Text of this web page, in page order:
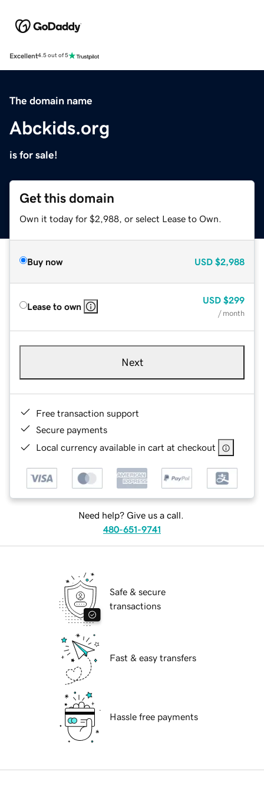
Excellent4.5 out of 5
The domain name
Abckids.org
is for sale!
Get this domain
Own it today for $2,988, or select Lease to Own.
Buy now USD $2,988
Lease to own
USD $299
/ month
Next
Free transaction support
Secure payments
Local currency available in cart at checkout
Need help? Give us a call.
480-651-9741
Safe & secure
transactions
Fast & easy transfers
Hassle free payments